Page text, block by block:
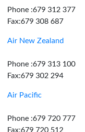
Phone :679 312 377
Fax:679 308 687
Air New Zealand
Phone :679 313 100
Fax:679 302 294
Air Pacific
Phone :679 720 777
Fax:679 720 512